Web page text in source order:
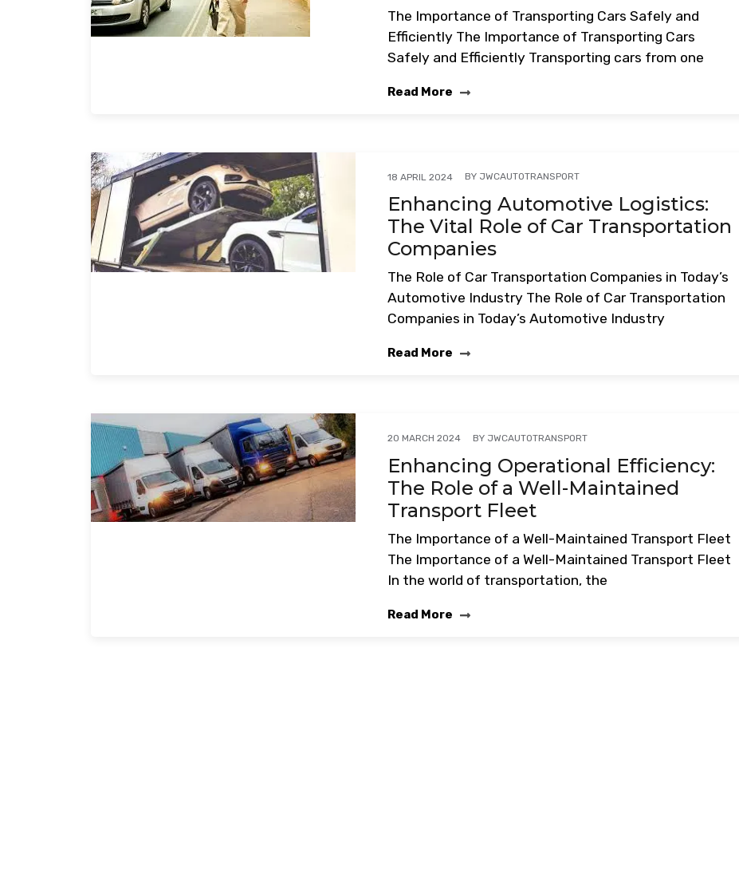
The Importance of Transporting Cars Safely and
Efficiently The Importance of Transporting Cars
Safely and Efficiently Transporting cars from one
Read More
18 APRIL 2024 BY JWCAUTOTRANSPORT
Enhancing Automotive Logistics:
The Vital Role of Car Transportation
Companies
The Role of Car Transportation Companies in Today’s
Automotive Industry The Role of Car Transportation
Companies in Today’s Automotive Industry
Read More
20 MARCH 2024 BY JWCAUTOTRANSPORT
Enhancing Operational Efficiency:
The Role of a Well-Maintained
Transport Fleet
The Importance of a Well-Maintained Transport Fleet
The Importance of a Well-Maintained Transport Fleet
In the world of transportation, the
Read More